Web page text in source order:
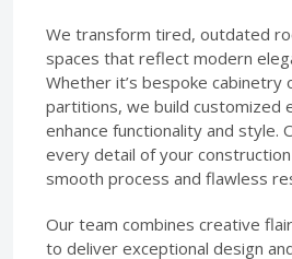
We transform tired, outdated
spaces that reflect modern
Whether it’s bespoke cabinetry
partitions, we build customized
enhance functionality and style.
every detail of your
smooth process and flawless
Our team combines creative
to deliver exceptional design